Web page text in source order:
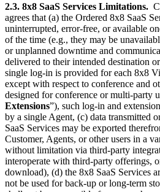
2.3. 8x8 SaaS Services Limitations.
agrees that (a) the Ordered 8x8 SaaS
uninterrupted, error-free, or available
of the time (e.g., they may be
or unplanned downtime and
delivered to their intended destination
single log-in is provided for each 8x8
except with respect to conference and
designed for conference or multi-party
Extensions”), such log-in and
by a single Agent, (c) data transmitted
SaaS Services may be exported
Customer, Agents, or other users in a
without limitation via third-party
interoperate with third-party offerings,
download), (d) the 8x8 SaaS Services
not be used for back-up or long-term